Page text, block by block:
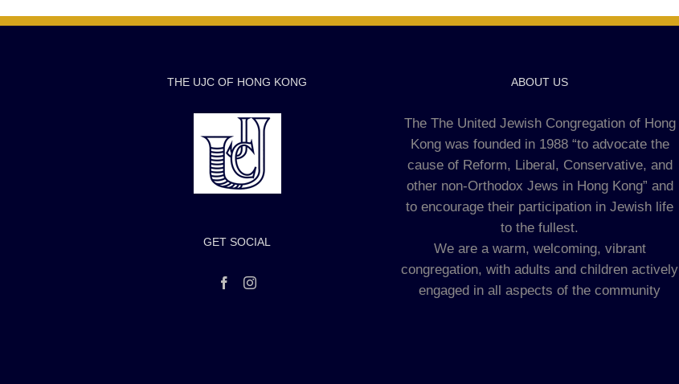
THE UJC OF HONG KONG
GET SOCIAL
ABOUT US
The The United Jewish Congregation of Hong
Kong was founded in 1988 “to advocate the
cause of Reform, Liberal, Conservative, and
other non-Orthodox Jews in Hong Kong” and
to encourage their participation in Jewish life
to the fullest.
We are a warm, welcoming, vibrant
congregation, with adults and children actively
engaged in all aspects of the community